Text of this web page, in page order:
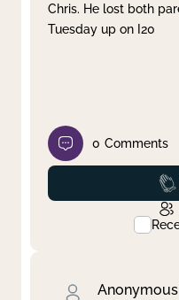
Chris. He lost both
Tuesday up on I20
0 Comments